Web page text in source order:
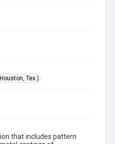
Tex.)
that includes pattern